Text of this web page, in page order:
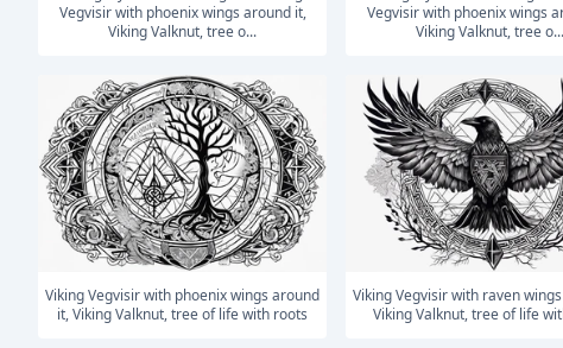
Vegvisir with phoenix wings around it,
Viking Valknut, tree o...
Vegvisir with phoenix wings
Viking Valknut, tree o...
Viking Vegvisir with phoenix wings around
it, Viking Valknut, tree of life with roots
Viking Vegvisir with raven wings around it,
Viking Valknut, tree of life